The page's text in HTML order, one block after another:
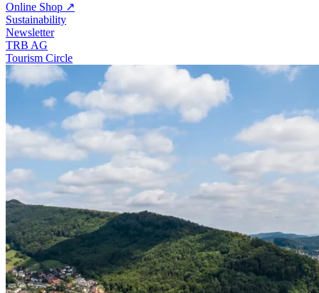
Online Shop ↗
Sustainability
Newsletter
TRB AG
Tourism Circle